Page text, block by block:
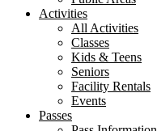
Activities
All Activities
Classes
Kids & Teens
Seniors
Facility Rentals
Events
Passes